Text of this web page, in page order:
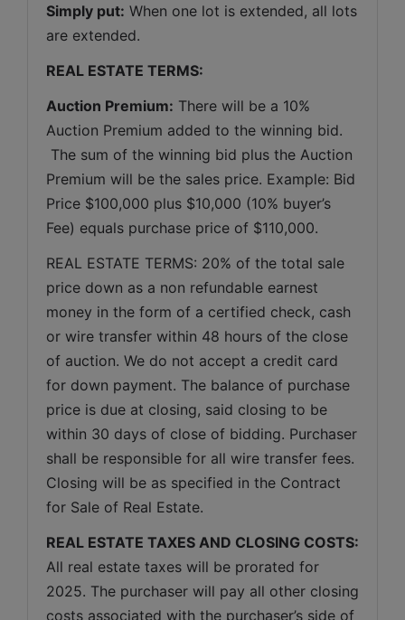
Simply put: When one lot is extended, all lots
are extended.
REAL ESTATE TERMS:
Auction Premium: There will be a 10%
Auction Premium added to the winning bid.
The sum of the winning bid plus the Auction
Premium will be the sales price. Example: Bid
Price $100,000 plus $10,000 (10% buyer’s
Fee) equals purchase price of $110,000.
REAL ESTATE TERMS: 20% of the total sale
price down as a non refundable earnest
money in the form of a certified check, cash
or wire transfer within 48 hours of the close
of auction. We do not accept a credit card
for down payment. The balance of purchase
price is due at closing, said closing to be
within 30 days of close of bidding. Purchaser
shall be responsible for all wire transfer fees.
Closing will be as specified in the Contract
for Sale of Real Estate.
REAL ESTATE TAXES AND CLOSING COSTS:
All real estate taxes will be prorated for
2025. The purchaser will pay all other closing
costs associated with the purchaser’s side of